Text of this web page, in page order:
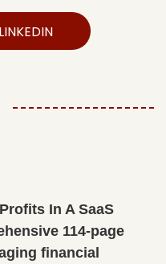
In A SaaS
114-page
financial